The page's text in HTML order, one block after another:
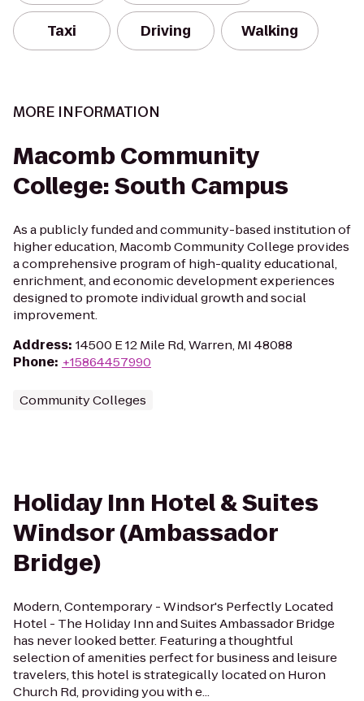
Taxi Driving Walking
MORE INFORMATION
Macomb Community
College: South Campus
As a publicly funded and community-based institution of
higher education, Macomb Community College provides
a comprehensive program of high-quality educational,
enrichment, and economic development experiences
designed to promote individual growth and social
improvement.
Address: 14500 E 12 Mile Rd, Warren, MI 48088
Phone: +15864457990
Community Colleges
Holiday Inn Hotel & Suites
Windsor (Ambassador
Bridge)
Modern, Contemporary - Windsor's Perfectly Located
Hotel - The Holiday Inn and Suites Ambassador Bridge
has never looked better. Featuring a thoughtful
selection of amenities perfect for business and leisure
travelers, this hotel is strategically located on Huron
Church Rd, providing you with e...